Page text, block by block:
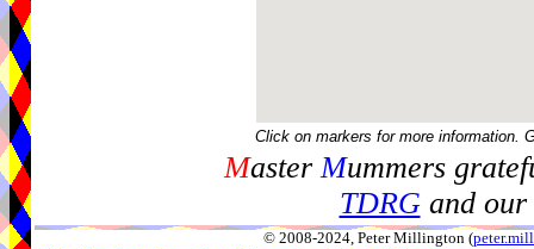
Click on markers for more information.
MasterMummers
TDRGand our
© 2008-2024, Peter Millington (